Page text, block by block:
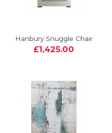
Hanbury Snuggle Chair
£1,425.00